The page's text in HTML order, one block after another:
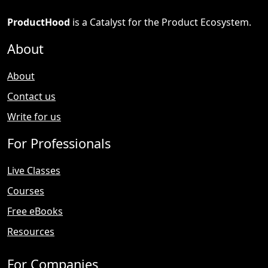
ProductHood is a Catalyst for the Product Ecosystem.
About
About
Contact us
Write for us
For Professionals
Live Classes
Courses
Free eBooks
Resources
For Companies